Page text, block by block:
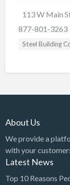
Bed &
Beer, Wine &
Bicycles
Boat Service
Book Printing
Bookkeeper
Bookstore
Bowling
113 W Main
877-801-3263
Steel Building
About Us
We provide a
with your
Latest News
Top 10 Reasons